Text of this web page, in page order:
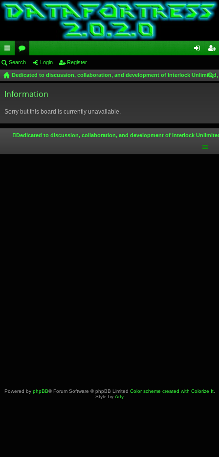
ui
ck
lin
or
u
m
in ist
Search Login Register
Dedicated to discussion, collaboration, and development of Interlock
Information
Sorry but this board is currently unavailable.
Dedicated to discussion, collaboration, and development of Interlock
Powered by phpBB® Forum Software © phpBB Limited Color scheme created with Colorize It.
Style by Arty